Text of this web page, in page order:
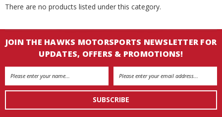
There are no products listed under this category.
JOIN THE HAWKS MOTORSPORTS NEWSLETTER FOR
UPDATES, OFFERS & PROMOTIONS!
Email